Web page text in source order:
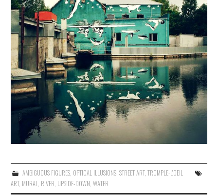
AMBIGUOUS FIGURES, OPTICAL ILLUSIONS, STREET ART, TROMPLE-L''OEIL
ART, MURAL, RIVER, UPSIDE-DOWN,WATER